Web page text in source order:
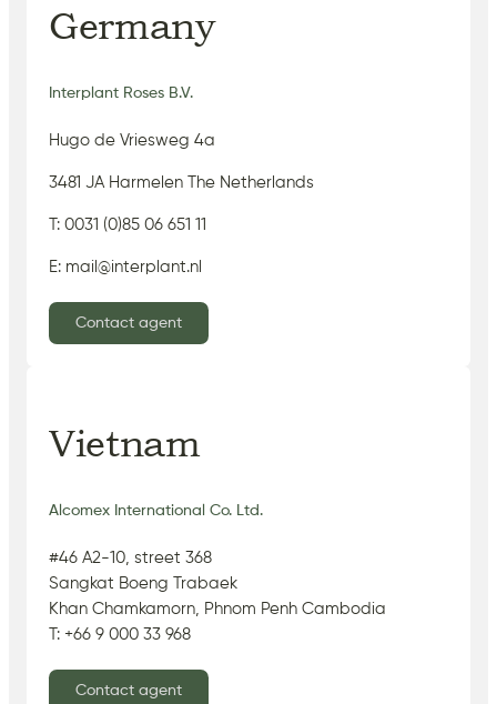
Germany
Interplant Roses B.V.
Hugo de Vriesweg 4a
3481 JA Harmelen The Netherlands
T: 0031 (0)85 06 651 11
E: mail@interplant.nl
Contact agent
Vietnam
Alcomex International Co. Ltd.
#46 A2-10, street 368
Sangkat Boeng Trabaek
Khan Chamkamorn, Phnom Penh Cambodia
T: +66 9 000 33 968
Contact agent